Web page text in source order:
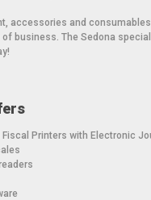
accessories and
of business. The Sedona
Printers with Electronic